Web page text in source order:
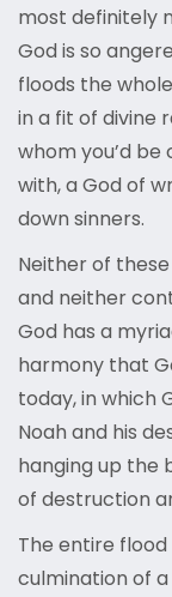
most definitely
God is so
floods the
in a fit of divine
whom you’d
with, a God of
down sinners.
Neither of
and neither
God has a
harmony that
today, in which
Noah and his
hanging up the
of destruction
The entire flood
culmination of